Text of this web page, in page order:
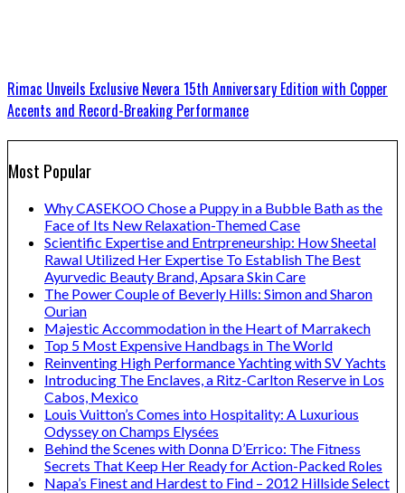
Rimac Unveils Exclusive Nevera 15th Anniversary Edition with Copper
Accents and Record-Breaking Performance
Most Popular
Why CASEKOO Chose a Puppy in a Bubble Bath as the
Face of Its New Relaxation-Themed Case
Scientific Expertise and Entrpreneurship: How Sheetal
Rawal Utilized Her Expertise To Establish The Best
Ayurvedic Beauty Brand, Apsara Skin Care
The Power Couple of Beverly Hills: Simon and Sharon
Ourian
Majestic Accommodation in the Heart of Marrakech
Top 5 Most Expensive Handbags in The World
Reinventing High Performance Yachting with SV Yachts
Introducing The Enclaves, a Ritz-Carlton Reserve in Los
Cabos, Mexico
Louis Vuitton’s Comes into Hospitality: A Luxurious
Odyssey on Champs Elysées
Behind the Scenes with Donna D’Errico: The Fitness
Secrets That Keep Her Ready for Action-Packed Roles
Napa’s Finest and Hardest to Find – 2012 Hillside Select